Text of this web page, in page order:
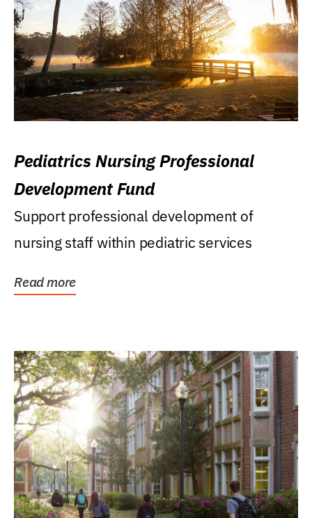
Pediatrics Nursing Professional
Development Fund
Support professional development of
nursing staff within pediatric services
Read more